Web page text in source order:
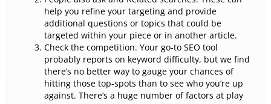
help you refine your targeting and provide
additional questions or topics that could be
targeted within your piece or in another article.
Check the competition. Your go-to SEO tool
probably reports on keyword difficulty, but we find
there’s no better way to gauge your chances of
hitting those top-spots than to see who you’re up
against. There’s a huge number of factors at play